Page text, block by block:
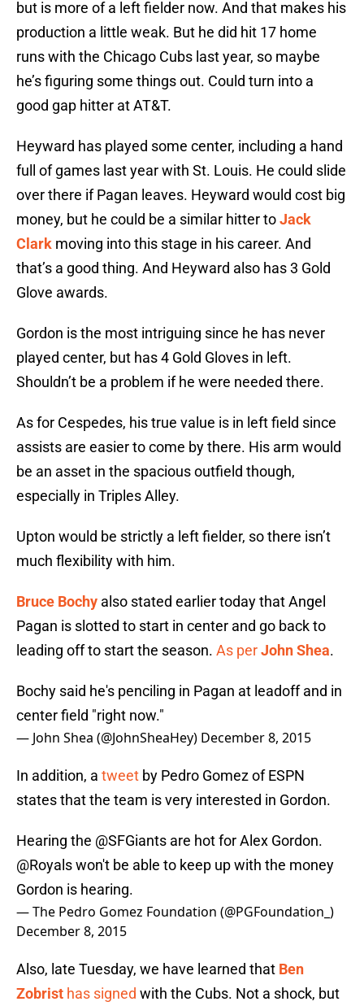
but is more of a left fielder now. And that makes his
production a little weak. But he did hit 17 home
runs with the Chicago Cubs last year, so maybe
he’s figuring some things out. Could turn into a
good gap hitter at AT&T.
Heyward has played some center, including a hand
full of games last year with St. Louis. He could slide
over there if Pagan leaves. Heyward would cost big
money, but he could be a similar hitter toJack
Clark moving into this stage in his career. And
that’s a good thing. And Heyward also has 3 Gold
Glove awards.
Gordon is the most intriguing since he has never
played center, but has 4 Gold Gloves in left.
Shouldn’t be a problem if he were needed there.
As for Cespedes, his true value is in left field since
assists are easier to come by there. His arm would
be an asset in the spacious outfield though,
especially in Triples Alley.
Upton would be strictly a left fielder, so there isn’t
much flexibility with him.
Bruce Bochy also stated earlier today that Angel
Pagan is slotted to start in center and go back to
leading off to start the season. As perJohn Shea.
Bochy said he's penciling in Pagan at leadoff and in
center field "right now."
— John Shea (@JohnSheaHey) December 8, 2015
In addition, a tweet by Pedro Gomez of ESPN
states that the team is very interested in Gordon.
Hearing the @SFGiants are hot for Alex Gordon.
@Royalswon't be able to keep up with the money
Gordon is hearing.
— The Pedro Gomez Foundation (@PGFoundation_)
December 8, 2015
Also, late Tuesday, we have learned that Ben
Zobrist has signed with the Cubs. Not a shock, but